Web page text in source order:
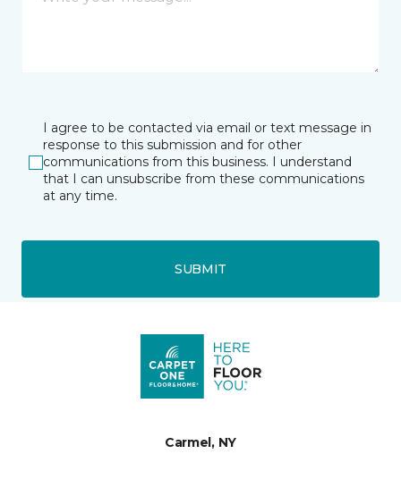
I agree to be contacted via email or text message in
response to this submission and for other
communications from this business. I understand
that I can unsubscribe from these communications
at any time.
SUBMIT
Carmel, NY